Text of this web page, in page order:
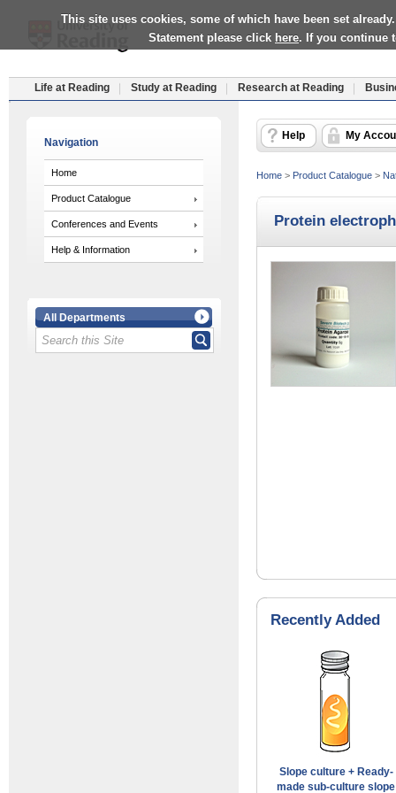
This site uses cookies, some of which have been set
Statement please click here. If you continue
Life at Reading Study at Reading Research at Reading
Navigation
Home
Product Catalogue
Conferences and Events
Help & Information
All Departments
Help My
Home > Product Catalogue >
Protein
Recently Added
Slope culture + Ready-
made sub-culture slope